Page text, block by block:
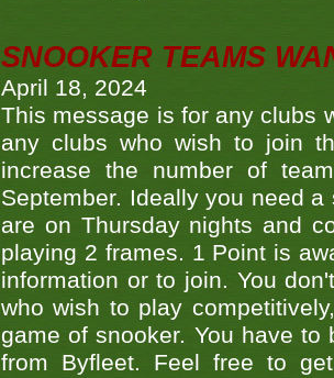
SNOOKER TEAMS
April 18, 2024
This message is for any clubs
any clubs who wish to join
increase the number of
September. Ideally you need
are on Thursday nights and
playing 2 frames. 1 Point is
information or to join. You
who wish to play
game of snooker. You have
from Byfleet. Feel free to